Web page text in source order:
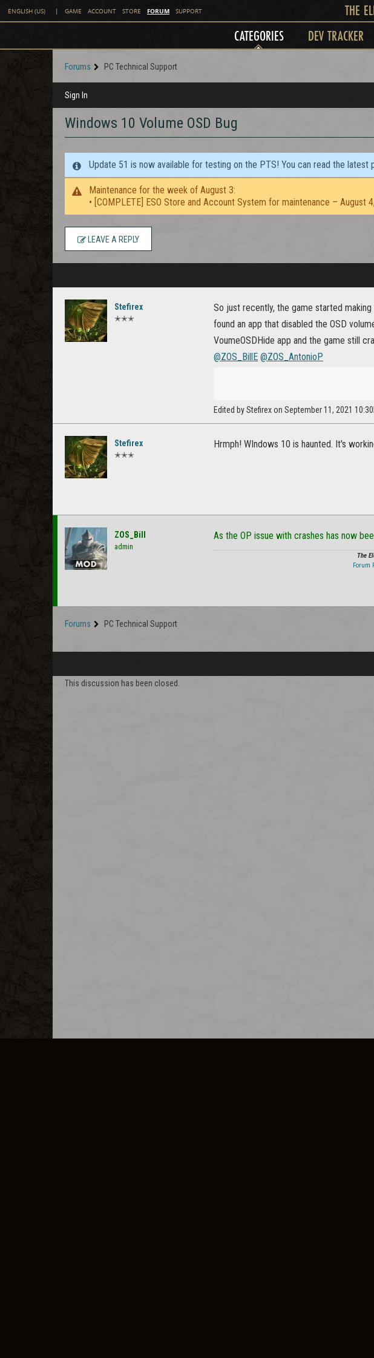
ENGLISH (US) | GAME ACCOUNT STORE FORUM SUPPORT THE
CATEGORIES DEV TRACKER
Forums PC Technical Support
Sign In
Windows 10 Volume OSD Bug
Update 51 is now available for testing on the PTS! You can read the latest
Maintenance for the week of August 3:
• [COMPLETE] ESO Store and Account System for maintenance – August
LEAVE A REPLY
Stefirex
✭✭✭
So just recently, the game started
found an app that disabled the OSD
VoumeOSDHide app and the game still
@ZOS_BillE @ZOS_AntonioP
Edited by Stefirex on September 11, 2021
Stefirex
✭✭✭
Hrmph! WIndows 10 is haunted. It's
ZOS_Bill
admin
As the OP issue with crashes has now
The
Forum
Forums PC Technical Support
This discussion has been closed.